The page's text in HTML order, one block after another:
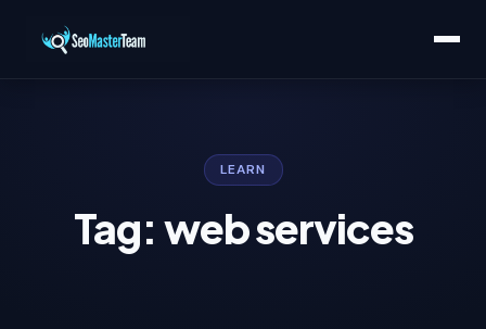
LEARN
Tag: web services